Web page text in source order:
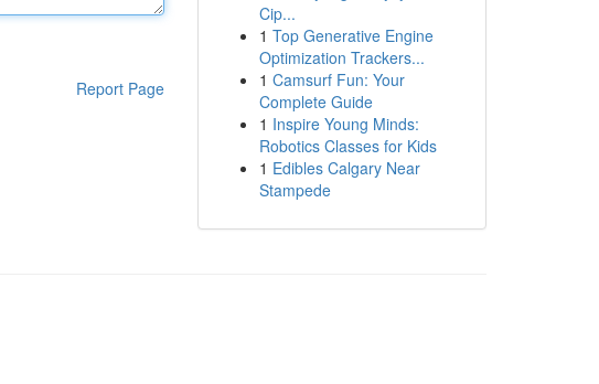
Report Page
Cip...
1 Top Generative Engine
Optimization Trackers...
1 Camsurf Fun: Your
Complete Guide
1 Inspire Young Minds:
Robotics Classes for Kids
1 Edibles Calgary Near
Stampede